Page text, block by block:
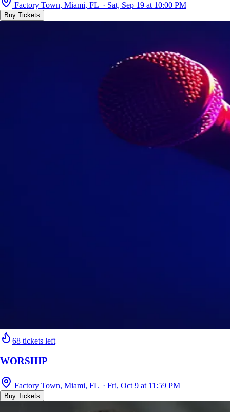
Factory Town, Miami, FL · Sat, Sep 19 at 10:00 PM
Buy Tickets
68 tickets left
WORSHIP
Factory Town, Miami, FL · Fri, Oct 9 at 11:59 PM
Buy Tickets